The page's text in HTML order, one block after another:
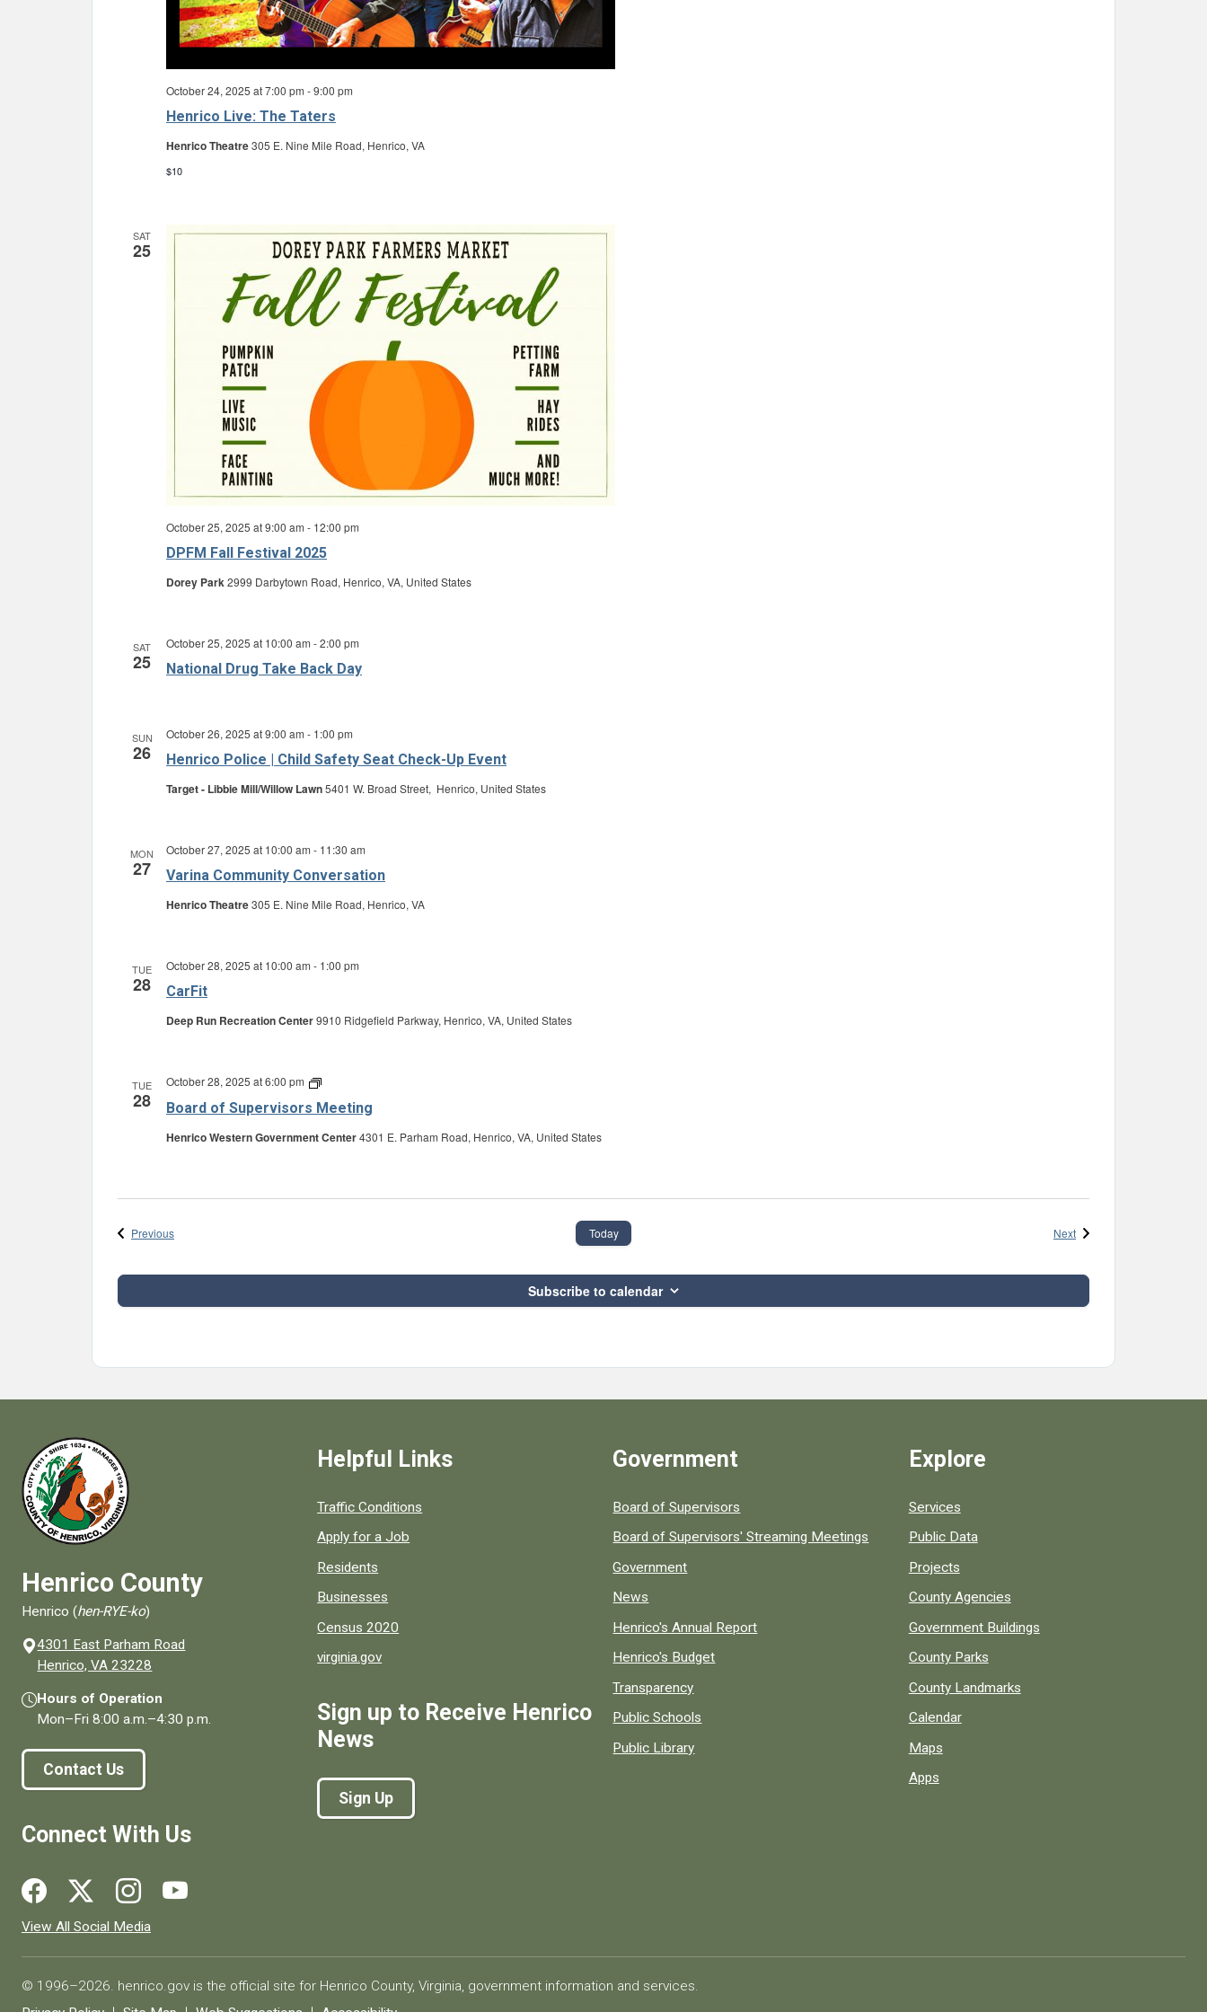
Henrico Live: The Taters
October 24, 2025 at 7:00 pm -9:00 pm
Henrico Theatre305 E. Nine Mile Road, Henrico, VA
$10
SAT
25
DPFM Fall Festival 2025
October 25, 2025 at 9:00 am - 12:00 pm
Dorey Park2999 Darbytown Road, Henrico, VA, United States
SAT
25 National Drug Take Back Day
October 25, 2025 at 10:00 am -2:00 pm
SUN
26 Henrico Police | Child Safety Seat Check-Up Event
October 26, 2025 at 9:00 am - 1:00 pm
Target - Libbie Mill/Willow Lawn5401 W. Broad Street, Henrico, United States
MON
27 Varina Community Conversation
October 27, 2025 at 10:00 am - 11:30 am
Henrico Theatre305 E. Nine Mile Road, Henrico, VA
TUE
28 CarFit
October 28, 2025 at 10:00 am - 1:00 pm
Deep Run Recreation Center9910 Ridgefield Parkway, Henrico, VA, United States
TUE
28 Board of Supervisors Meeting
October 28, 2025 at 6:00 pm
Board
Supervisors
Henrico Western Government Center4301 E. Parham Road, Henrico, VA, United States
PreviousEvents Today NextEvents
Subscribe to calendar
Henrico County
Henrico (hen-RYE-ko)
4301 East Parham Road
Henrico, VA 23228
Hours of Operation
Mon–Fri8:00 a.m.–4:30 p.m.
Contact Us
Connect With Us
Social media links for Henrico County.
View All Social Media
Helpful Links
Quick links to popular county resources.
Traffic Conditions
Apply for a Job
Residents
Businesses
Census 2020
virginia.gov
Sign up to Receive Henrico
News
Sign Up
Government
Board of Supervisors
Board of Supervisors' Streaming Meetings
Government
News
Henrico's Annual Report
Henrico's Budget
Transparency
Public Schools
Public Library
Explore
Services
Public Data
Projects
County Agencies
Government Buildings
County Parks
County Landmarks
Calendar
Maps
Apps
© 1996–2026. henrico.gov is the official site for Henrico County, Virginia, government information and services.